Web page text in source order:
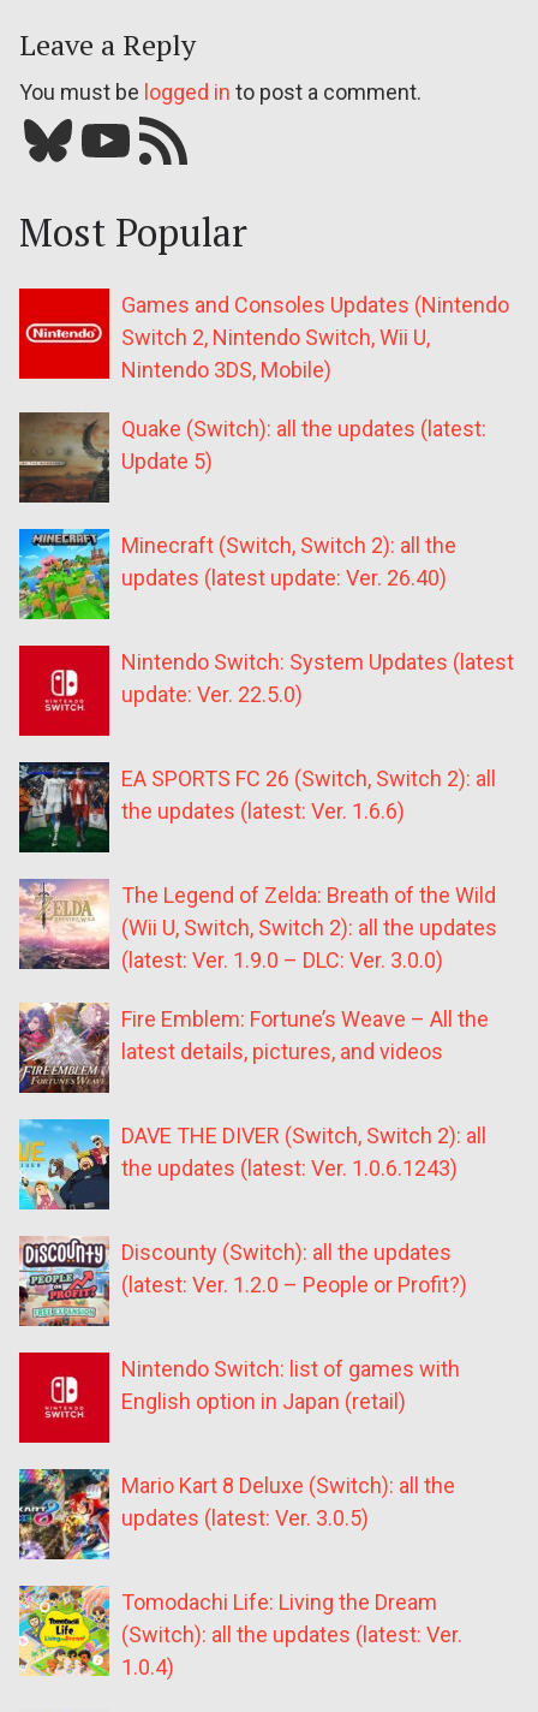
Leave a Reply
You must be logged in to post a comment.
Bluesky YouTube Our RSS feed
Most Popular
Games and Consoles Updates (Nintendo
Switch 2, Nintendo Switch, Wii U,
Nintendo 3DS, Mobile)
Quake (Switch): all the updates (latest:
Update 5)
Minecraft (Switch, Switch 2): all the
updates (latest update: Ver. 26.40)
Nintendo Switch: System Updates (latest
update: Ver. 22.5.0)
EA SPORTS FC 26 (Switch, Switch 2): all
the updates (latest: Ver. 1.6.6)
The Legend of Zelda: Breath of the Wild
(Wii U, Switch, Switch 2): all the updates
(latest: Ver. 1.9.0 – DLC: Ver. 3.0.0)
Fire Emblem: Fortune’s Weave – All the
latest details, pictures, and videos
DAVE THE DIVER (Switch, Switch 2): all
the updates (latest: Ver. 1.0.6.1243)
Discounty (Switch): all the updates
(latest: Ver. 1.2.0 – People or Profit?)
Nintendo Switch: list of games with
English option in Japan (retail)
Mario Kart 8 Deluxe (Switch): all the
updates (latest: Ver. 3.0.5)
Tomodachi Life: Living the Dream
(Switch): all the updates (latest: Ver.
1.0.4)